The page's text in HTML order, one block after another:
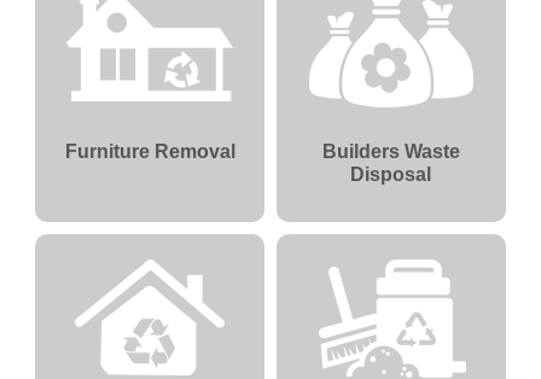
Furniture Removal
Builders Waste
Disposal